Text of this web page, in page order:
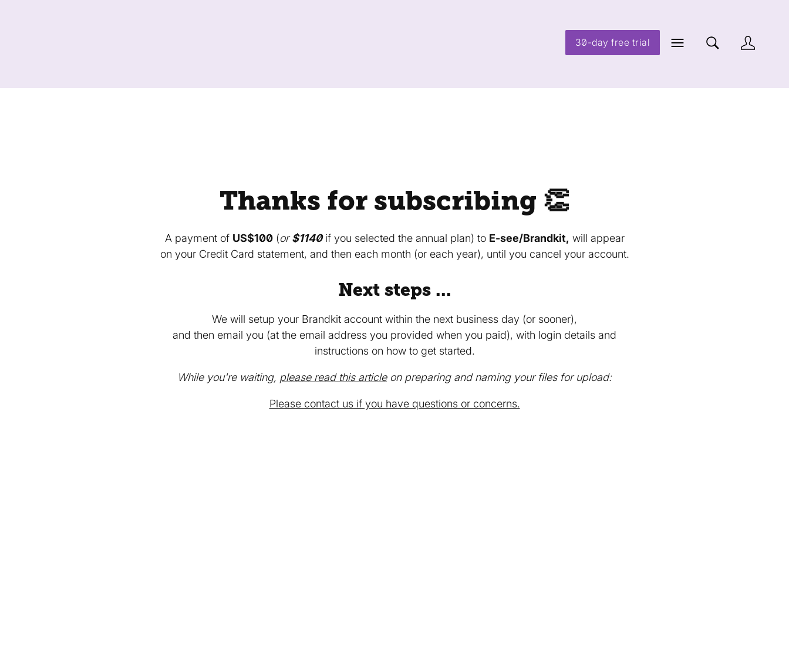
30-day free trial
Thanks for subscribing 👏
A payment of US$100(or$1140if you selected the annual plan) to E-see/Brandkit, will appear
on your Credit Card statement, and then each month (or each year), until you cancel your account.
Next steps ...
We will setup your Brandkit account within the next business day (or sooner),
and then email you (at the email address you provided when you paid), with login details and
instructions on how to get started.
While you're waiting, please read this articleon preparing and naming your files for upload:
Please contact us if you have questions or concerns.